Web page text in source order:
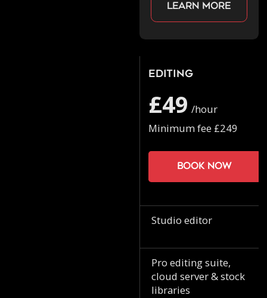
Learn more
Editing
£49 /hour
Minimum fee £249
Book now
Studio editor
Pro editing suite,
cloud server & stock
libraries